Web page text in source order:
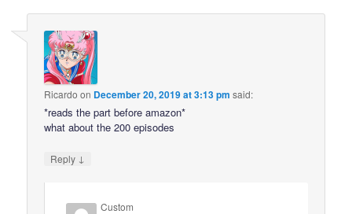
Ricardo on December 20, 2019 at 3:13 pm said:
*reads the part before amazon*
what about the 200 episodes
Reply ↓
Custom